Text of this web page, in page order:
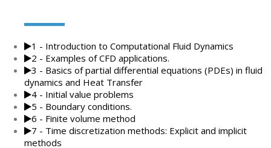
1 - Introduction to Computational Fluid Dynamics
2 - Examples of CFD applications.
3 - Basics of partial differential equations (PDEs) in fluid
dynamics and Heat Transfer
4 - Initial value problems
5 - Boundary conditions.
6 - Finite volume method
7 - Time discretization methods: Explicit and implicit
methods